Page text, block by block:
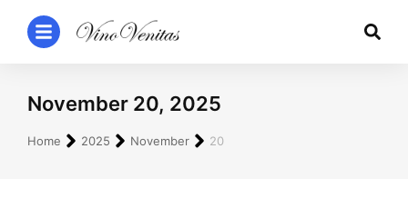
November 20, 2025
You are here:
Home 2025 November 20